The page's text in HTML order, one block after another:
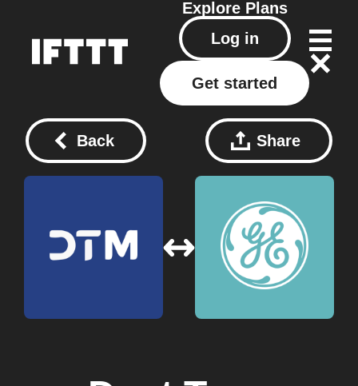
Explore Plans
Log in
Get started
Back Share